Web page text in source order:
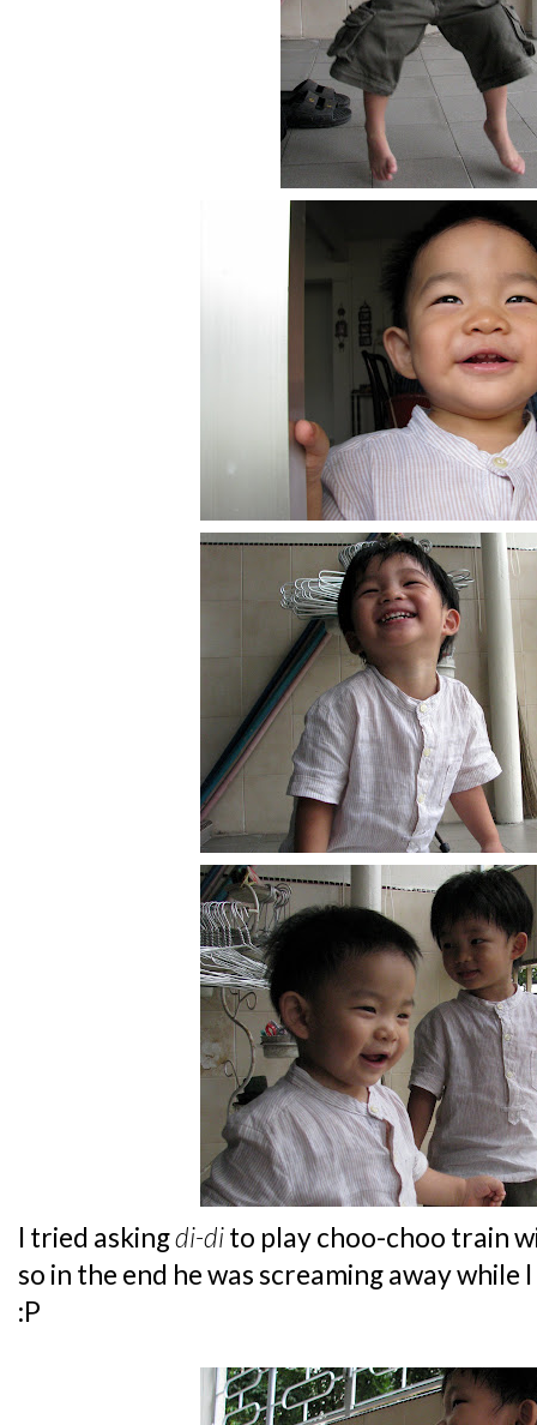
I tried askingdi-dito play choo-choo train
so in the end he was screaming away
:P